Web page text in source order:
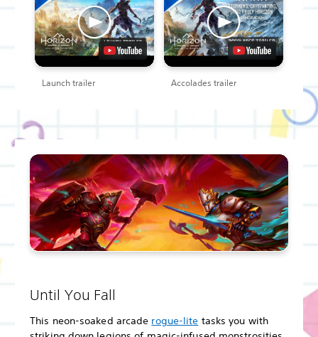
Launch trailer Accolades trailer
Until You Fall
This neon-soaked arcade rogue-lite tasks you with